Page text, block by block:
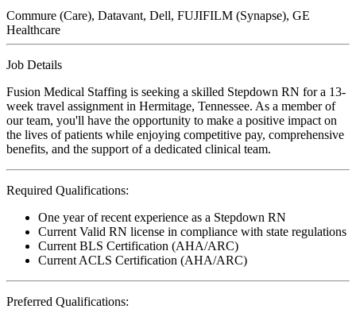
Commure (Care), Datavant, Dell, FUJIFILM (Synapse), GE
Healthcare
Job Details
Fusion Medical Staffing is seeking a skilled Stepdown RN for a 13-
week travel assignment in Hermitage, Tennessee. As a member of
our team, you'll have the opportunity to make a positive impact on
the lives of patients while enjoying competitive pay, comprehensive
benefits, and the support of a dedicated clinical team.
Required Qualifications:
One year of recent experience as a Stepdown RN
Current Valid RN license in compliance with state regulations
Current BLS Certification (AHA/ARC)
Current ACLS Certification (AHA/ARC)
Preferred Qualifications: